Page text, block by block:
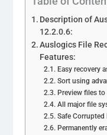
Description of
12.2.0.6:
Auslogics File
Features:
Easy recovery
Sort using
Preview files
All major file
Safe Corrupted
Permanently